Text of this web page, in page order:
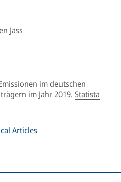
Jass
im deutschen
im Jahr 2019. Statista
Articles